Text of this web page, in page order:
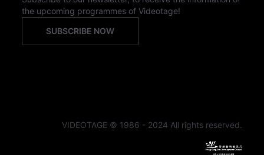
the upcoming programmes of Videotage!
SUBSCRIBE NOW
VIDEOTAGE © 1986 - 2024 All rights reserved.